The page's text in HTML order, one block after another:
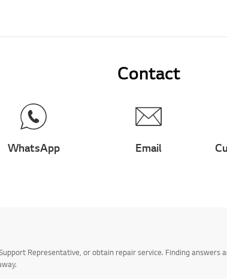
Contact
WhatsApp Email
Representative, or obtain repair service. Finding answers